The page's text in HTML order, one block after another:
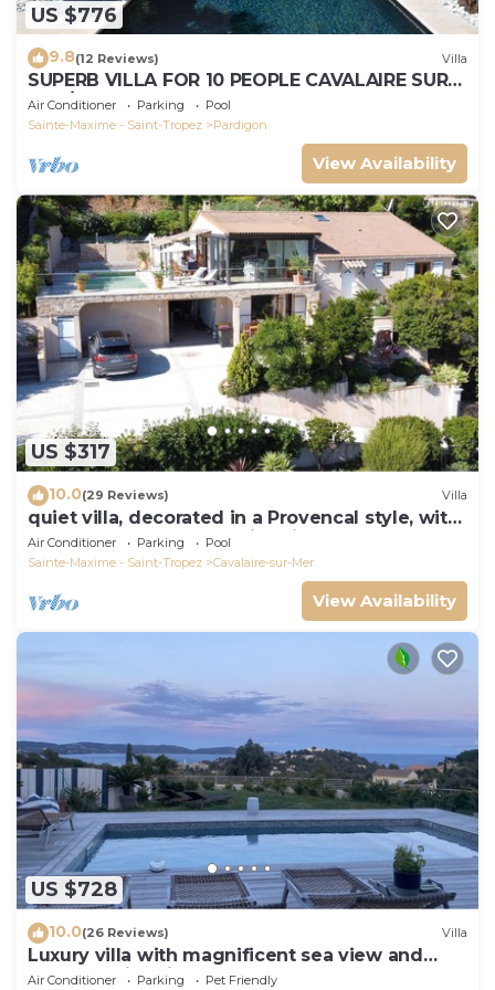
US $776
9.8(12 Reviews) Villa
SUPERB VILLA FOR 10 PEOPLE CAVALAIRE SUR
MER/NEAR ST TROPEZ
Air Conditioner Parking
Pool
Sainte-Maxime - Saint-Tropez
Pardigon
View Availability
US $317
10.0(29 Reviews) Villa
quiet villa, decorated in a Provencal style, with
a large terrace and a swimming pool
Air Conditioner Parking
Pool
Sainte-Maxime - Saint-Tropez
Cavalaire-sur-Mer
View Availability
US $728
10.0(26 Reviews) Villa
Luxury villa with magnificent sea view and
heated swimming pool
Air Conditioner Parking
Pet Friendly